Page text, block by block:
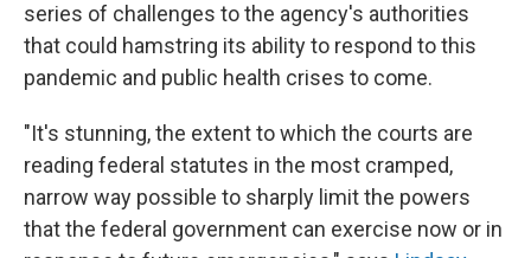
series of challenges to the agency's authorities
that could hamstring its ability to respond to this
pandemic and public health crises to come.
"It's stunning, the extent to which the courts are
reading federal statutes in the most cramped,
narrow way possible to sharply limit the powers
that the federal government can exercise now or in